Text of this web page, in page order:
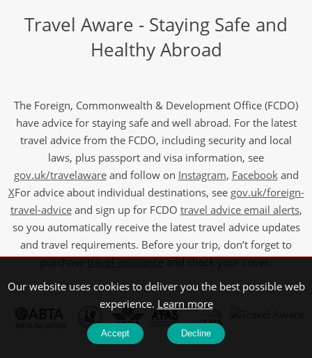
Travel Aware - Staying Safe and
Healthy Abroad
The Foreign, Commonwealth & Development Office (FCDO)
have advice for staying safe and well abroad. For the latest
travel advice from the FCDO, including security and local
laws, plus passport and visa information, see
gov.uk/travelawareand follow on Instagram, Facebookand
XFor advice about individual destinations, see gov.uk/foreign-
travel-adviceand sign up for FCDO travel advice email alerts,
so you automatically receive the latest travel advice updates
and travel requirements. Before your trip, don’t forget to
Our website uses cookies to deliver you the best possible web
experience. Learn more
Accept Decline